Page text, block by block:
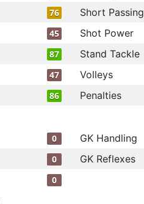
76 Short Passing
45 Shot Power
87 Stand Tackle
47 Volleys
86 Penalties
0 GK Handling
0 GK Reflexes
0